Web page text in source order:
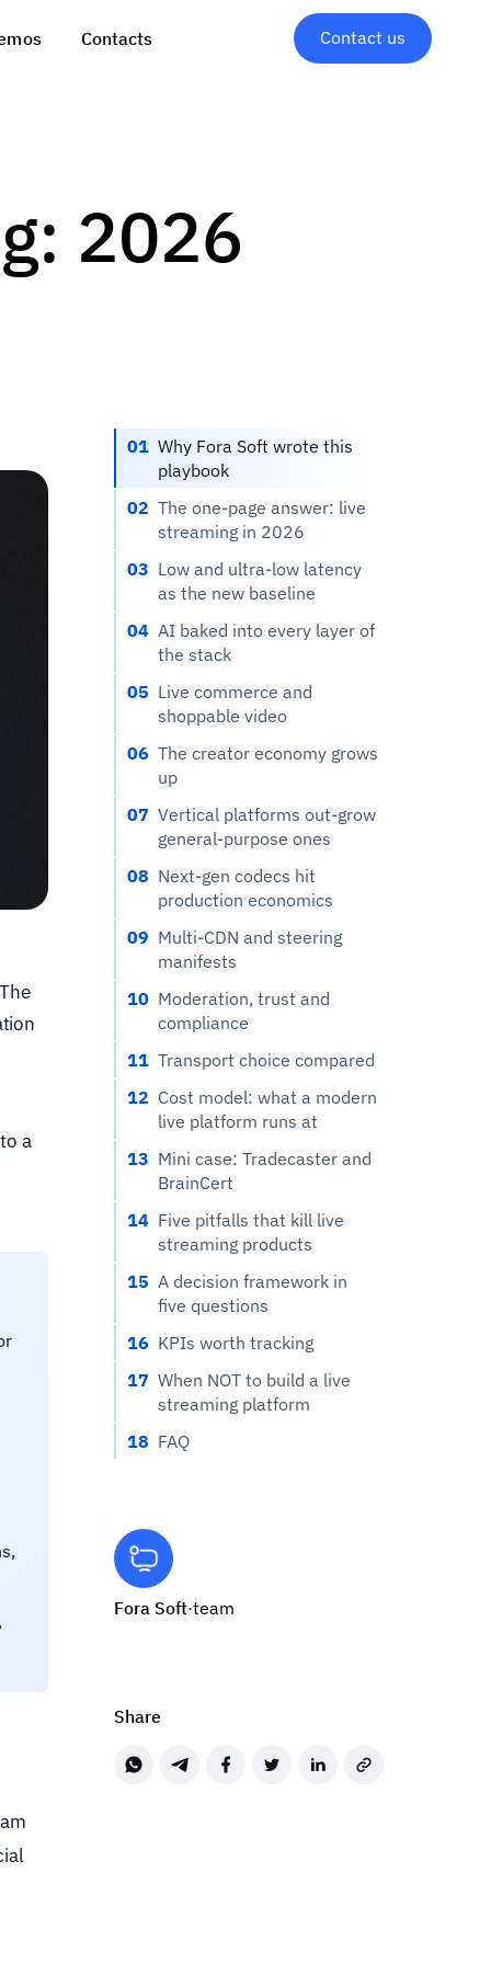
Contacts Contact us
2026
a
01 Why Fora Soft wrote this
playbook
02 The one-page answer: live
streaming in 2026
03 Low and ultra-low latency
as the new baseline
04 AI baked into every layer of
the stack
05 Live commerce and
shoppable video
06 The creator economy grows
up
07 Vertical platforms out-grow
general-purpose ones
08 Next-gen codecs hit
production economics
09 Multi-CDN and steering
manifests
10 Moderation, trust and
compliance
11 Transport choice compared
12 Cost model: what a modern
live platform runs at
13 Mini case: Tradecaster and
BrainCert
14 Five pitfalls that kill live
streaming products
15 A decision framework in
five questions
16 KPIs worth tracking
17 When NOT to build a live
streaming platform
18 FAQ
Fora Soft·team
Share